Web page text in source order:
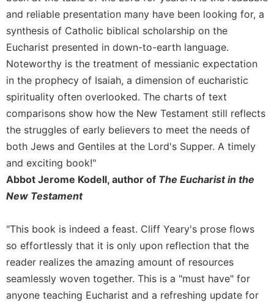
Hours
Spirituality
Biography/Hagiography
Daily
Reflections
Spiritual
Direction/Counseling
Give
Us
Day
Monasticism
Cistercian
Rule
Saint
Benedict
and reliable presentation many have been looking for, a
synthesis of Catholic biblical scholarship on the
Eucharist presented in down-to-earth language.
Noteworthy is the treatment of messianic expectation
in the prophecy of Isaiah, a dimension of eucharistic
spirituality often overlooked. The charts of text
comparisons show how the New Testament still reflects
the struggles of early believers to meet the needs of
both Jews and Gentiles at the Lord's Supper. A timely
and exciting book!"
Abbot Jerome Kodell, author of The Eucharist in the
New Testament
"This book is indeed a feast. Cliff Yeary's prose flows
so effortlessly that it is only upon reflection that the
reader realizes the amazing amount of resources
seamlessly woven together. This is a "must have" for
anyone teaching Eucharist and a refreshing update for